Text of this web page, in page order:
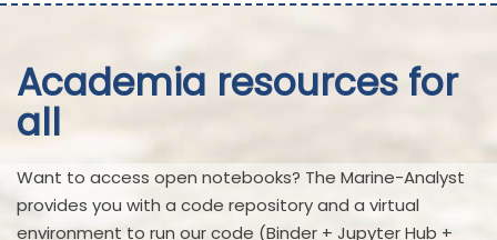
Academia resources for
all
Want to access open notebooks? The Marine-Analyst
provides you with a code repository and a virtual
environment to run our code (Binder + Jupyter Hub +